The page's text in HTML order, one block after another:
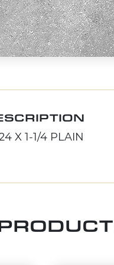
X 1-1/4 PLAIN